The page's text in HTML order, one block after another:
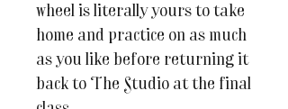
wheel is literally yours to take
home and practice on as much
as you like before returning it
back to The Studio at the final